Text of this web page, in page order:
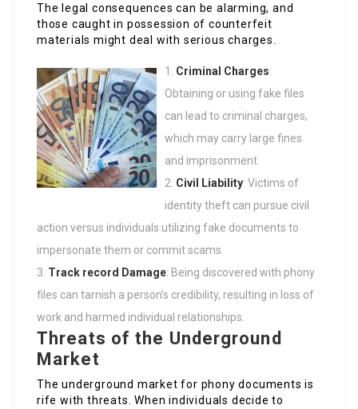
The legal consequences can be alarming, and
those caught in possession of counterfeit
materials might deal with serious charges.
Criminal Charges:
Obtaining or using fake files
can lead to criminal charges,
which may carry large fines
and imprisonment.
Civil Liability: Victims of
identity theft can pursue civil
action versus individuals utilizing fake documents to
impersonate them or commit scams.
Track record Damage: Being discovered with phony
files can tarnish a person’s credibility, resulting in loss of
work and harmed individual relationships.
Threats of the Underground
Market
The underground market for phony documents is
rife with threats. When individuals decide to